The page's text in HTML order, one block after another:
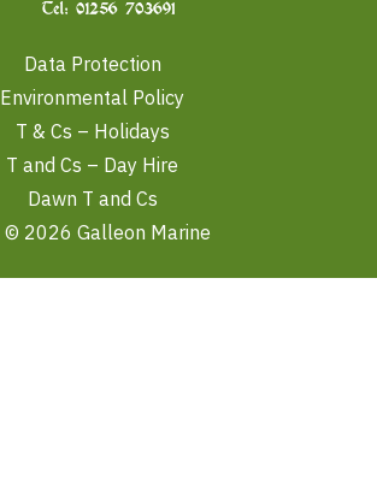
Data Protection
Environmental Policy
T & Cs – Holidays
T and Cs – Day Hire
Dawn T and Cs
© 2026 Galleon Marine